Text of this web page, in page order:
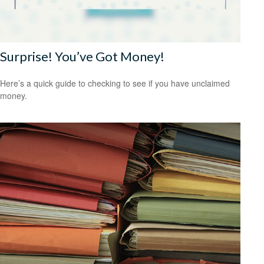
Surprise! You’ve Got Money!
Here’s a quick guide to checking to see if you have unclaimed
money.